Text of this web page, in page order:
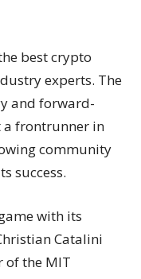
best crypto
experts. The
and forward-
a frontrunner in
community
success.
with its
Catalini
of the MIT